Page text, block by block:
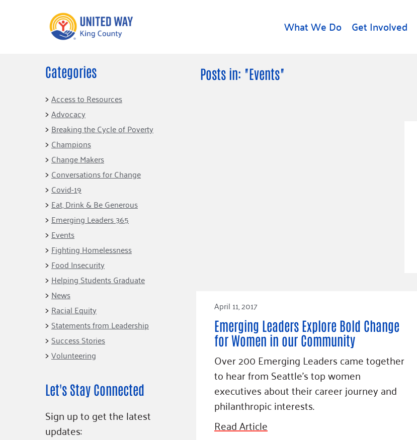
What We Do Get Involved
What We Do
Our Neighbor Fund
Financial Stability
Educational
Opportunity
Food Security
Homelessness
Prevention
Equity Fund
Black Community
Building Collective
Indigenous
Communities Fund
Racial Equity
Coalition
Advocacy
Community-Led
Systems Change
Public Policy
Get Involved
Project LEAD
Posts in: "Events"
April 11, 2017
Emerging Leaders Explore Bold Change
for Women in our Community
Over 200 Emerging Leaders came together
to hear from Seattle's top women
executives about their career journey and
philanthropic interests.
Read Article
Categories
Access to Resources
Advocacy
Breaking the Cycle of Poverty
Champions
Change Makers
Conversations for Change
Covid-19
Eat, Drink & Be Generous
Emerging Leaders 365
Events
Fighting Homelessness
Food Insecurity
Helping Students Graduate
News
Racial Equity
Statements from Leadership
Success Stories
Volunteering
Let's Stay Connected
Sign up to get the latest
updates: